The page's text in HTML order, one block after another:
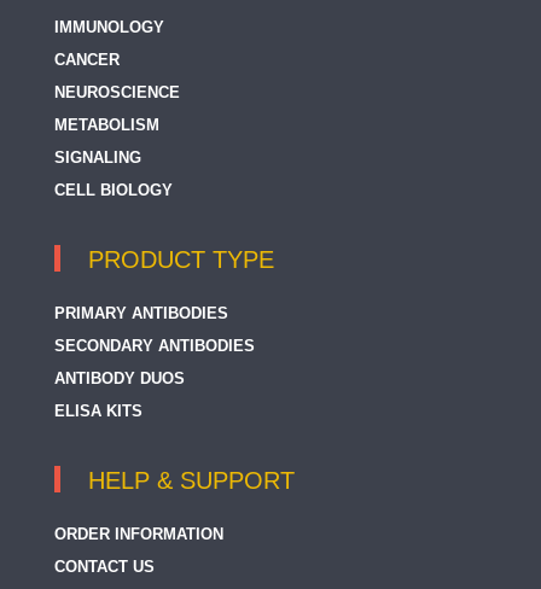
IMMUNOLOGY
CANCER
NEUROSCIENCE
METABOLISM
SIGNALING
CELL BIOLOGY
PRODUCT TYPE
PRIMARY ANTIBODIES
SECONDARY ANTIBODIES
ANTIBODY DUOS
ELISA KITS
HELP & SUPPORT
ORDER INFORMATION
CONTACT US